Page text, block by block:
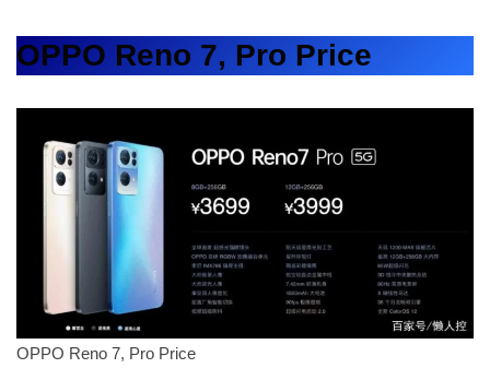
OPPO Reno 7, Pro Price
OPPO Reno 7, Pro Price